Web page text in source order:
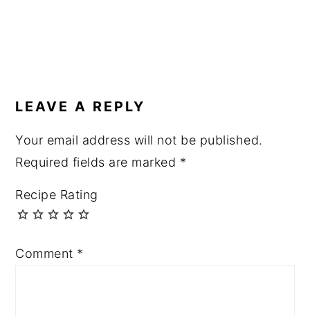
LEAVE A REPLY
Your email address will not be published.
Required fields are marked *
Recipe Rating
Comment *